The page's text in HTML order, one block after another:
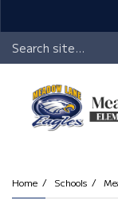
Header
Search
Home Schools